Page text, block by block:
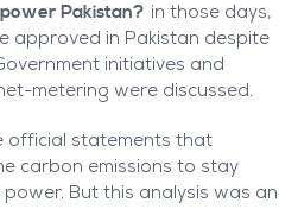
Pakistan? in those days,
approved in Pakistan despite
initiatives and
metering were discussed.
official statements that
carbon emissions to stay
But this analysis was an